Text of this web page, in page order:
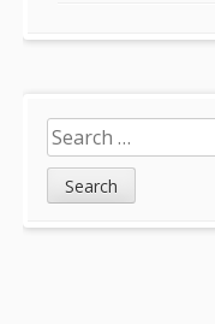
Search
for: